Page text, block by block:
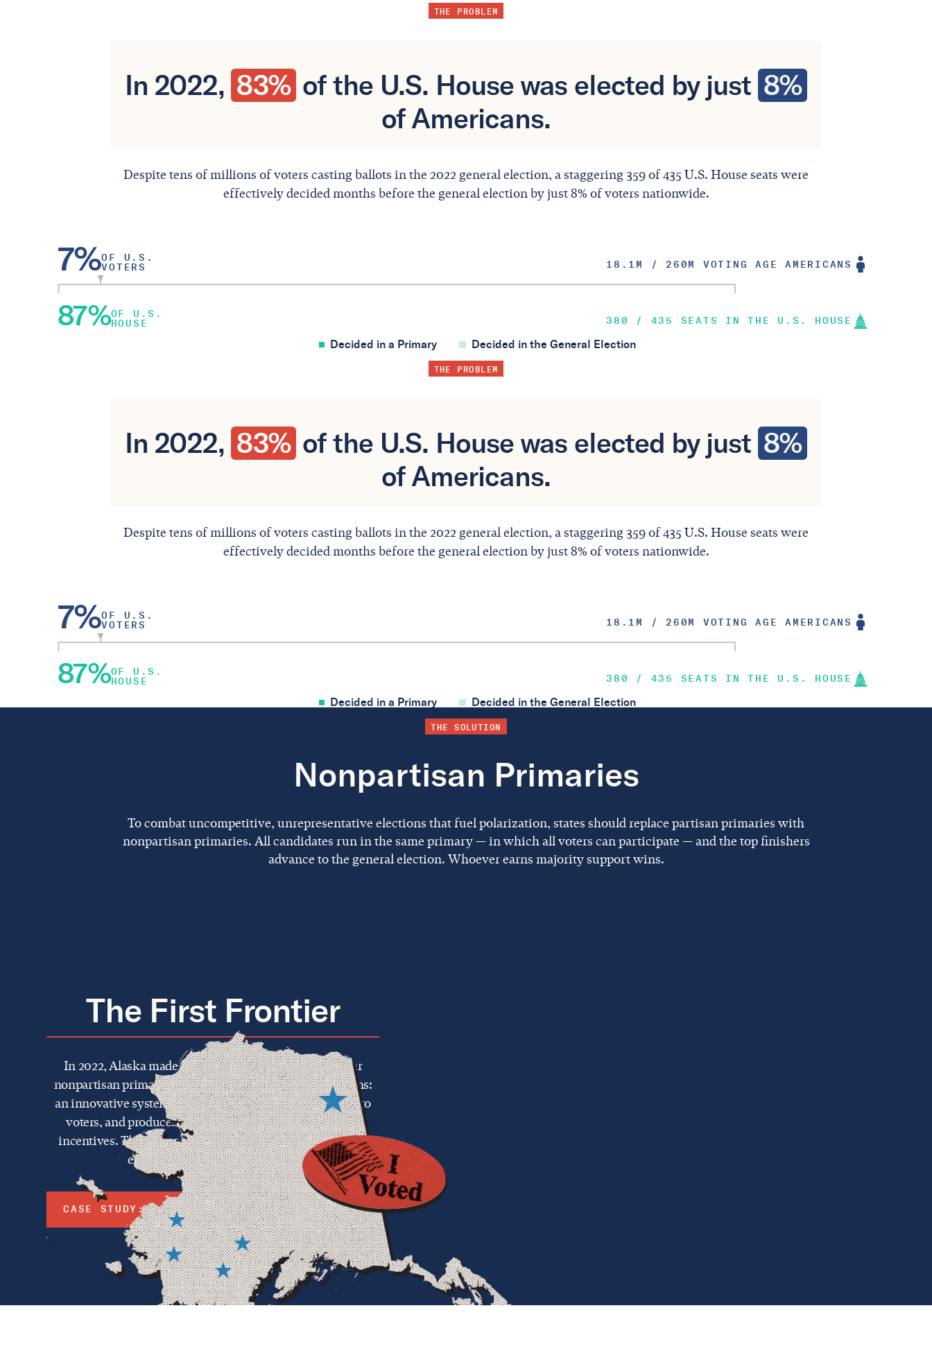
THE PROBLEM
In 2022, 83% of the U.S. House was elected by just 8%
of Americans.
Despite tens of millions of voters casting ballots in the 2022 general election, a staggering 359 of 435 U.S. House seats were
effectively decided months before the general election by just 8% of voters nationwide.
7%OF U.S.
VOTERS
18.1M / 260M VOTING AGE AMERICANS
87%OF U.S.
HOUSE
380 / 435 SEATS IN THE U.S. HOUSE
Decided in a Primary Decided in the General Election
THE PROBLEM
In 2022, 83% of the U.S. House was elected by just 8%
of Americans.
Despite tens of millions of voters casting ballots in the 2022 general election, a staggering 359 of 435 U.S. House seats were
effectively decided months before the general election by just 8% of voters nationwide.
7%OF U.S.
VOTERS
18.1M / 260M VOTING AGE AMERICANS
87%OF U.S.
HOUSE
380 / 435 SEATS IN THE U.S. HOUSE
Decided in a Primary Decided in the General Election
THE SOLUTION
Nonpartisan Primaries
To combat uncompetitive, unrepresentative elections that fuel polarization, states should replace partisan primaries with
nonpartisan primaries. All candidates run in the same primary — in which all voters can participate — and the top finishers
advance to the general election. Whoever earns majority support wins.
The First Frontier
In 2022, Alaska made history by implementing top-four
nonpartisan primaries and instant runoff general elections:
an innovative system that gives greater choice and voice to
voters, and produces better representation and political
incentives. The power in the reform lies in not just who is
elected, but how they're elected.
CASE STUDY: ALASKA